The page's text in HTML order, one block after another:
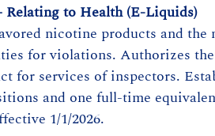
Relating to Health (E-Liquids)
nicotine products and
for violations. Authorizes
for services of inspectors.
and one full-time
1/1/2026.